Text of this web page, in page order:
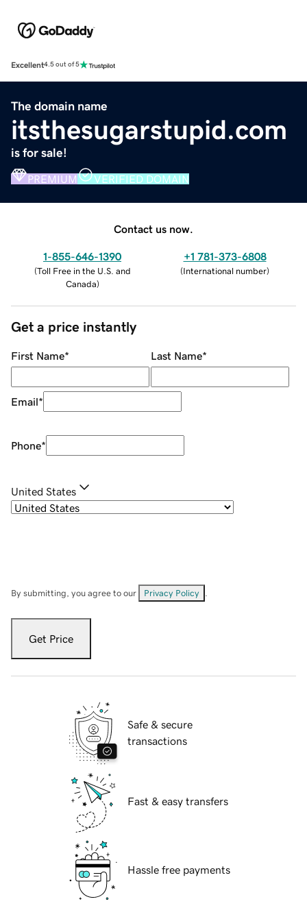
Excellent4.5 out of 5
The domain name
itsthesugarstupid.com
is for sale!
PREMIUM VERIFIED DOMAIN
Contact us now.
1-855-646-1390
(Toll Free in the U.S. and
Canada)
+1 781-373-6808
(International number)
Get a price instantly
First Name* Last Name*
Email*
Phone*
United States
By submitting, you agree to our Privacy Policy
Get Price
Safe & secure
transactions
Fast & easy transfers
Hassle free payments